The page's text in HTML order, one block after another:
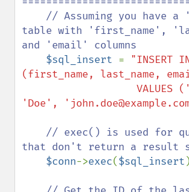
table with 'first_name',
and 'email' columns
$sql_insert = "INSERT
(first_name, last_name,
'Doe',
// exec() is used for
that don't return a result
$conn->exec($sql_insert